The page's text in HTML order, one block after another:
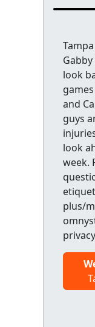
look
and
guys
look
week.
plus/